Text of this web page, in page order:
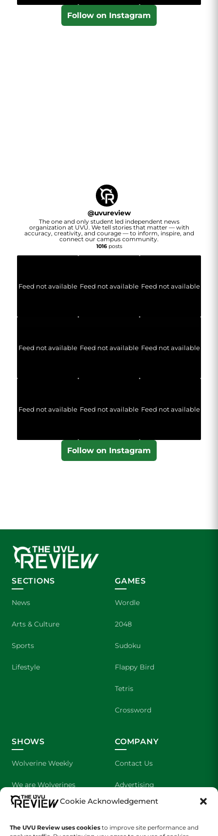
Cookie Acknowledgement
The UVU Review uses cookies to improve site performance and
Follow on Instagram
@uvureview
The one and only student led independent news
organization at UVU. We tell stories that matter — with
accuracy, creativity, and courage — to inform, inspire, and
connect our campus community.
1016posts
Feed not available Feed not available Feed not available
Feed not available Feed not available Feed not available
Feed not available Feed not available Feed not available
Follow on Instagram
SECTIONS
News
Arts & Culture
Sports
Lifestyle
GAMES
Wordle
2048
Sudoku
Flappy Bird
Tetris
Crossword
SHOWS
Wolverine Weekly
We are Wolverines
UVU Sports
The Cultured Wolverine
COMPANY
Contact Us
Advertising
About Us
Staff Application